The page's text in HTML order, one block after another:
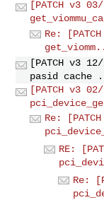
[PATCH v3
Re:
[PATCH v3
pasid cache
[PATCH v3
Re:
RE:
Re: